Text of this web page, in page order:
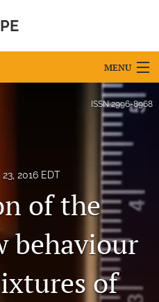
MENU
ISSN2996-8968
2016 EDT
of the
behaviour
of